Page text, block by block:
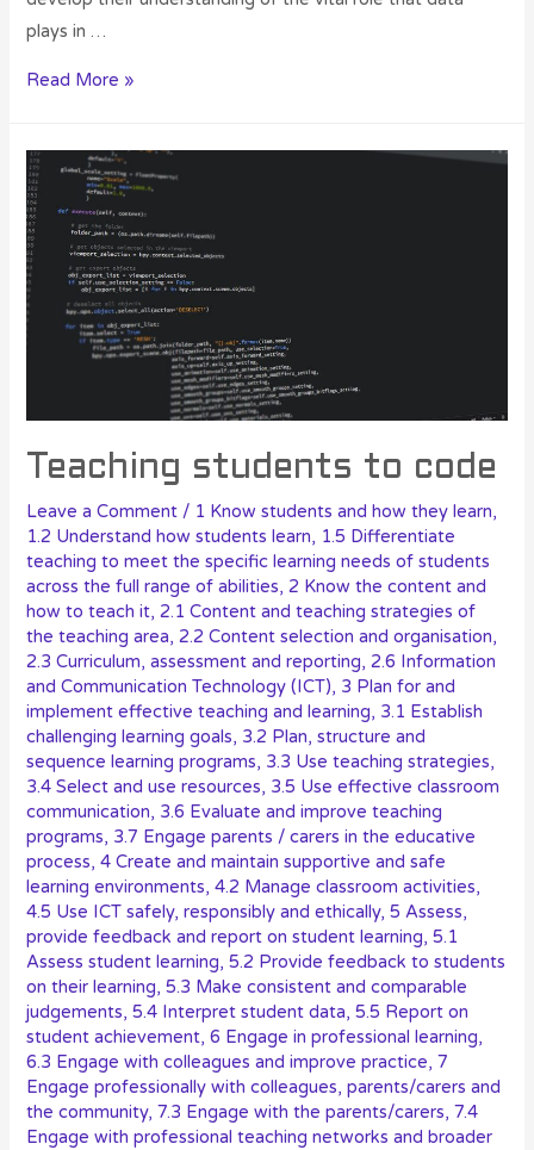
plays in …
Read More »
Teaching students to code
Leave a Comment / 1 Know students and how they learn,
1.2 Understand how students learn, 1.5 Differentiate
teaching to meet the specific learning needs of students
across the full range of abilities,2 Know the content and
how to teach it,2.1 Content and teaching strategies of
the teaching area,2.2 Content selection and organisation,
2.3 Curriculum, assessment and reporting,2.6 Information
and Communication Technology (ICT), 3 Plan for and
implement effective teaching and learning, 3.1 Establish
challenging learning goals, 3.2 Plan, structure and
sequence learning programs, 3.3 Use teaching strategies,
3.4 Select and use resources, 3.5 Use effective classroom
communication, 3.6 Evaluate and improve teaching
programs, 3.7 Engage parents / carers in the educative
process,4 Create and maintain supportive and safe
learning environments,4.2 Manage classroom activities,
4.5 Use ICT safely, responsibly and ethically,5 Assess,
provide feedback and report on student learning,5.1
Assess student learning,5.2 Provide feedback to students
on their learning,5.3 Make consistent and comparable
judgements,5.4 Interpret student data,5.5 Report on
student achievement,6 Engage in professional learning,
6.3 Engage with colleagues and improve practice,7
Engage professionally with colleagues, parents/carers and
the community,7.3 Engage with the parents/carers,7.4
Engage with professional teaching networks and broader